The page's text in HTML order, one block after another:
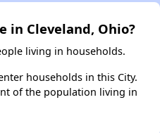
in Cleveland, Ohio?
living in households.
households in this City.
of the population living in